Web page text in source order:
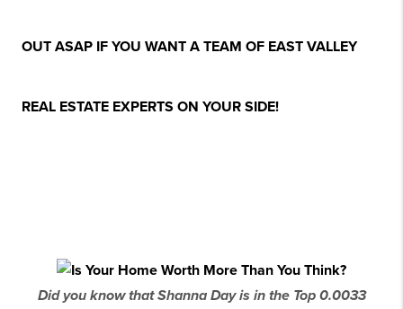
OUT ASAP IF YOU WANT A TEAM OF EAST VALLEY
REAL ESTATE EXPERTS ON YOUR SIDE!
Did you know that Shanna Day is in the Top 0.0033